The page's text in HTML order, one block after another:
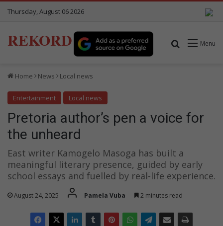
Thursday, August 06 2026
REKORD Menu
Search for
Home News Local news
Entertainment Local news
Pretoria author’s pen a voice for
the unheard
East writer Kamogelo Masoga has built a
meaningful literary presence, guided by early
school essays and fuelled by real-life experience.
August 24, 2025 Pamela Vuba 2 minutes read